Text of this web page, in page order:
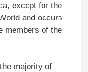
except for the
and occurs
members of the
majority of